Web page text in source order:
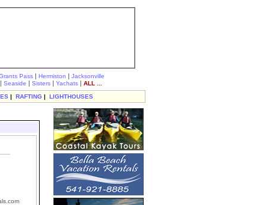
Pass | Hermiston | Jacksonville
| Seaside | Sisters | Yachats | ALL ...
| RAFTING | LIGHTHOUSES